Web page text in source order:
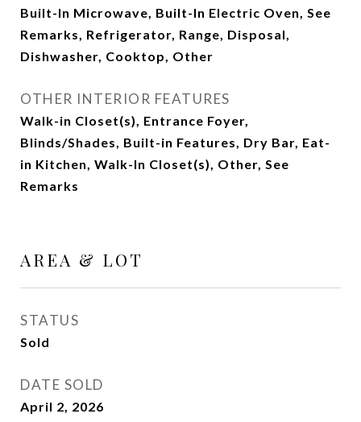
Built-In Microwave, Built-In Electric Oven, See
Remarks, Refrigerator, Range, Disposal,
Dishwasher, Cooktop, Other
OTHER INTERIOR FEATURES
Walk-in Closet(s), Entrance Foyer,
Blinds/Shades, Built-in Features, Dry Bar, Eat-
in Kitchen, Walk-In Closet(s), Other, See
Remarks
AREA & LOT
STATUS
Sold
DATE SOLD
April 2, 2026